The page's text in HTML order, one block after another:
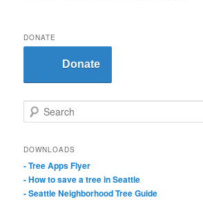
DONATE
Donate
e
rDOWNLOADS
- Tree Apps Flyer
- How to save a tree in Seattle
- Seattle Neighborhood Tree Guide